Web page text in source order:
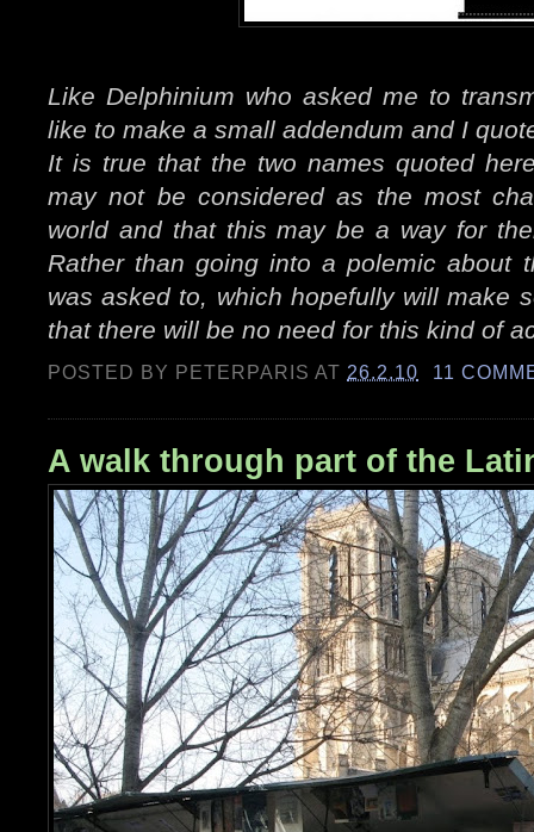
Like Delphinium who asked me to
like to make a small addendum and I
It is true that the two names quoted
may not be considered as the most
world and that this may be a way for
Rather than going into a polemic about
was asked to, which hopefully will make
that there will be no need for this kind of
POSTED BY PETERPARIS AT 26.2.10 11
A walk through part of the